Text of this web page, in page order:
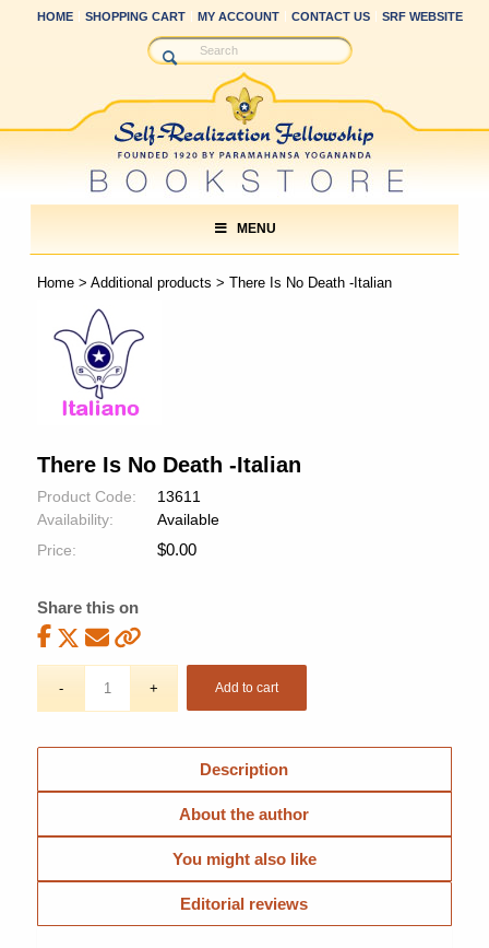
HOME SHOPPING CART MY ACCOUNT CONTACT US SRF WEBSITE
MENU
Home> Additional products > There Is No Death -Italian
There Is No Death -Italian
Product Code:
13611
Availability:
Available
Price:
$0.00
Share this on
Add to cart
Description
About the author
You might also like
Editorial reviews